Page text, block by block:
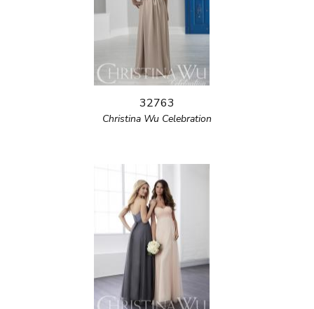
32763
Christina Wu Celebration